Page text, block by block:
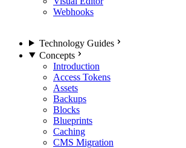
Webhooks
Technology Guides
Concepts
Introduction
Access Tokens
Assets
Backups
Blocks
Blueprints
Caching
CMS Migration